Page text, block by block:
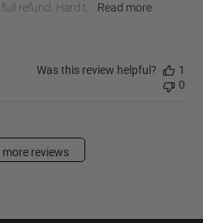
refund. Hard t...
Read more
Was this review helpful?
1
0
reviews